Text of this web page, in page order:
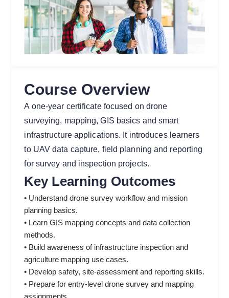
Course Overview
A one-year certificate focused on drone
surveying, mapping, GIS basics and smart
infrastructure applications. It introduces learners
to UAV data capture, field planning and reporting
for survey and inspection projects.
Key Learning Outcomes
• Understand drone survey workflow and mission
planning basics.
• Learn GIS mapping concepts and data collection
methods.
• Build awareness of infrastructure inspection and
agriculture mapping use cases.
• Develop safety, site-assessment and reporting skills.
• Prepare for entry-level drone survey and mapping